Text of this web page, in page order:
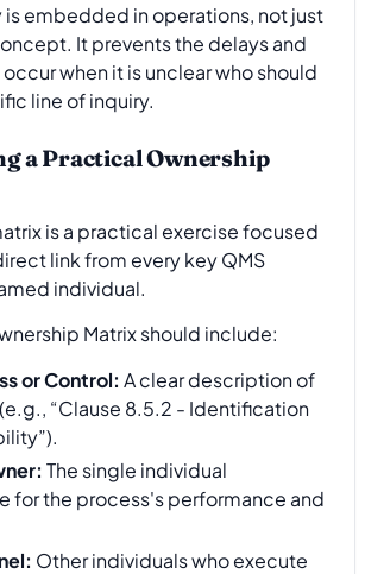
embedded in operations, not just
It prevents the delays and
when it is unclear who should
line of inquiry.
a Practical Ownership
is a practical exercise focused
link from every key QMS
individual.
Matrix should include:
or Control: A clear description of
“Clause 8.5.2 - Identification
The single individual
for the process's performance and
Other individuals who execute